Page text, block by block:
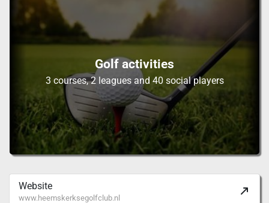
Golf activities
3 courses, 2 leagues and 40 social players
Website
www.heemskerksegolfclub.nl